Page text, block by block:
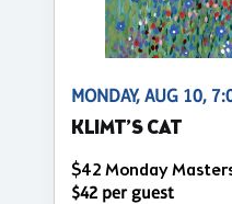
MONDAY, AUG 10,
KLIMT’S CAT
$42 Monday
$42 per guest